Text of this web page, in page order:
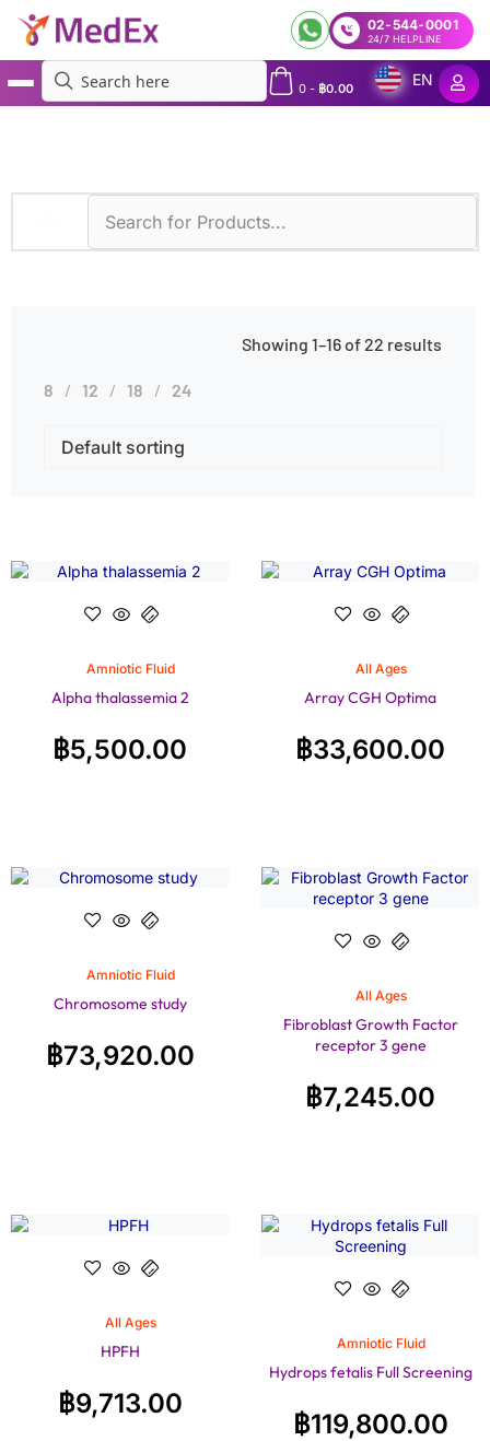
02-544-0001
24/7 HELPLINE
0- ฿0.00
EN
Showing 1–16 of 22 results
8 12 18 24
Amniotic Fluid
Alpha thalassemia 2
฿5,500.00
All Ages
Array CGH Optima
฿33,600.00
Amniotic Fluid
Chromosome study
฿73,920.00
All Ages
Fibroblast Growth Factor
receptor 3 gene
฿7,245.00
All Ages
HPFH
฿9,713.00
Amniotic Fluid
Hydrops fetalis Full Screening
฿119,800.00